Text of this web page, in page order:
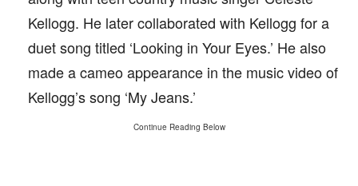
Kellogg. He later collaborated with Kellogg for a
duet song titled ‘Looking in Your Eyes.’ He also
made a cameo appearance in the music video of
Kellogg’s song ‘My Jeans.’
Continue Reading Below